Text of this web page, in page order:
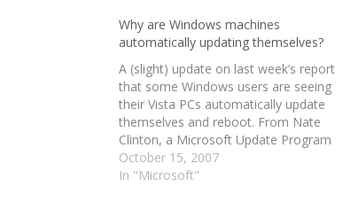
Why are Windows machines
automatically updating themselves?
A (slight) update on last week’s report
that some Windows users are seeing
their Vista PCs automatically update
themselves and reboot. From Nate
Clinton, a Microsoft Update Program
Manager, via the Microsoft Update
Product Team blog: “We have been
October 15, 2007
In "Microsoft"